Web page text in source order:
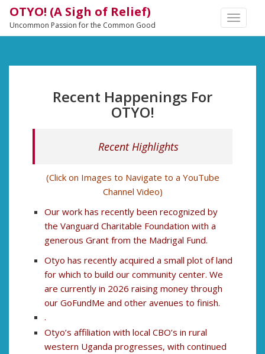
TOGGLE
OTYO! (A Sigh of Relief)
Uncommon Passion for the Common Good
Recent Happenings For
OTYO!
Recent Highlights
(Click on Images to Navigate to a YouTube
Channel Video)
Our work has recently been recognized by
the Vanguard Charitable Foundation with a
generous Grant from the Madrigal Fund.
Otyo has recently acquired a small plot of land
for which to build our community center. We
are currently in 2026 raising money through
our GoFundMe and other avenues to finish.
.
Otyo’s affiliation with local CBO’s in rural
western Uganda progresses, with continued